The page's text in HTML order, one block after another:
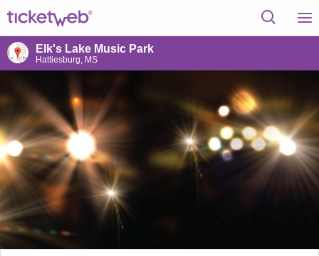
Elk's Lake Music Park
Hattiesburg, MS